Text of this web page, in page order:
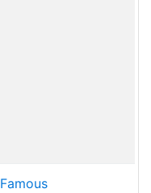
Famous